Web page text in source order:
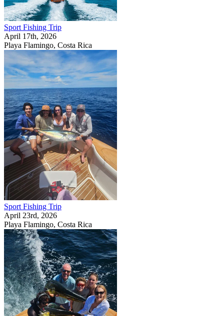
Sport Fishing Trip
April 17th, 2026
Playa Flamingo, Costa Rica
Sport Fishing Trip
April 23rd, 2026
Playa Flamingo, Costa Rica